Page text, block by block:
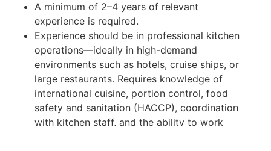
A minimum of 2–4 years of relevant
experience is required.
Experience should be in professional kitchen
operations—ideally in high-demand
environments such as hotels, cruise ships, or
large restaurants. Requires knowledge of
international cuisine, portion control, food
safety and sanitation (HACCP), coordination
with kitchen staff, and the ability to work